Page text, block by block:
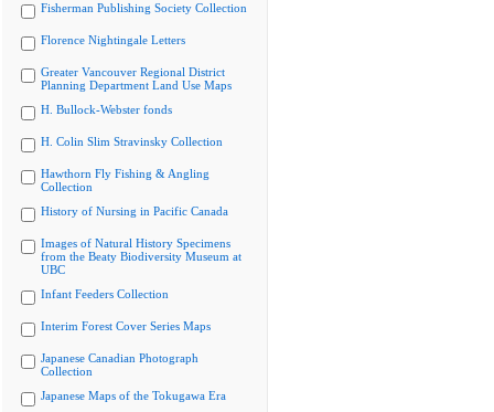
Fisherman Publishing Society Collection
Florence Nightingale Letters
Greater Vancouver Regional District
Planning Department Land Use Maps
H. Bullock-Webster fonds
H. Colin Slim Stravinsky Collection
Hawthorn Fly Fishing & Angling
Collection
History of Nursing in Pacific Canada
Images of Natural History Specimens
from the Beaty Biodiversity Museum at
UBC
Infant Feeders Collection
Interim Forest Cover Series Maps
Japanese Canadian Photograph
Collection
Japanese Maps of the Tokugawa Era